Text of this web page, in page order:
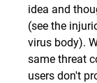
idea and
(seethe
virus body).
same threat
users don't